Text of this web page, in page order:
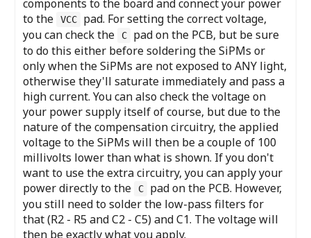
components to the board and connect your power
to the
VCC
pad. For setting the correct voltage,
you can check the
C
pad on the PCB, but be sure
to do this either before soldering the SiPMs or
only when the SiPMs are not exposed to ANY light,
otherwise they'll saturate immediately and pass a
high current. You can also check the voltage on
your power supply itself of course, but due to the
nature of the compensation circuitry, the applied
voltage to the SiPMs will then be a couple of 100
millivolts lower than what is shown. If you don't
want to use the extra circuitry, you can apply your
power directly to the
C
pad on the PCB. However,
you still need to solder the low-pass filters for
that (R2 - R5 and C2 - C5) and C1. The voltage will
then be exactly what you apply.